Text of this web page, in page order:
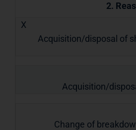
2.
X
Acquisition/disposal of
Acquisition/
Change of